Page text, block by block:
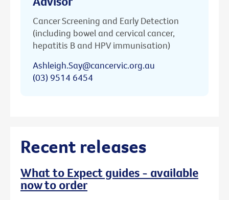
Cancer Screening and Early Detection
(including bowel and cervical cancer,
hepatitis B and HPV immunisation)
Ashleigh.Say@cancervic.org.au
(03) 9514 6454
Recent releases
What to Expect guides - available
now to order